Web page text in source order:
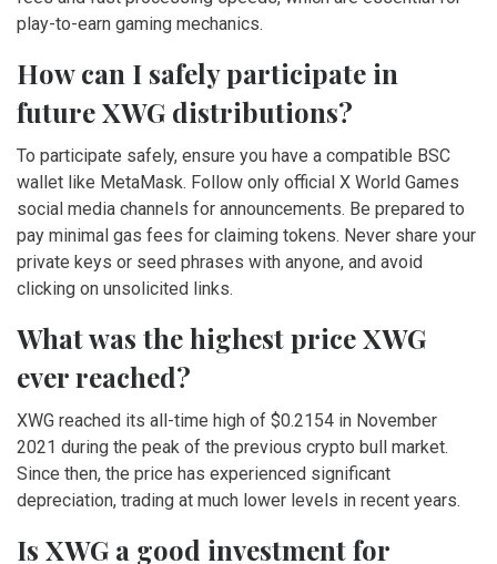
play-to-earn gaming mechanics.
How can I safely participate in
future XWG distributions?
To participate safely, ensure you have a compatible BSC
wallet like MetaMask. Follow only official X World Games
social media channels for announcements. Be prepared to
pay minimal gas fees for claiming tokens. Never share your
private keys or seed phrases with anyone, and avoid
clicking on unsolicited links.
What was the highest price XWG
ever reached?
XWG reached its all-time high of $0.2154 in November
2021 during the peak of the previous crypto bull market.
Since then, the price has experienced significant
depreciation, trading at much lower levels in recent years.
Is XWG a good investment for